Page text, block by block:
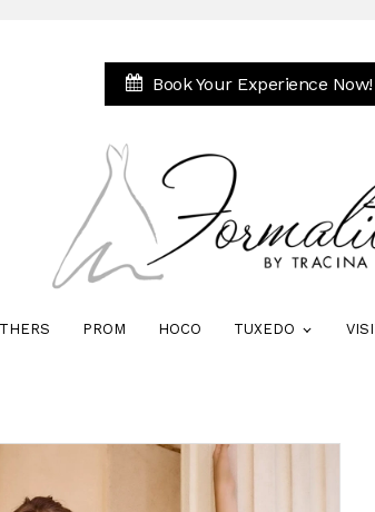
Book Your Experience Now!
PROM HOCO TUXEDO